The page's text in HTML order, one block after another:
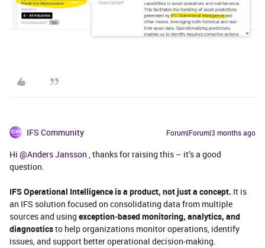
IFS Community Forum|Forum|3 months ago
Hi ​ @Anders Jansson , thanks for raising this – it’s a good
question.
IFS Operational Intelligence is a product, not just a concept. It is
an IFS solution focused on consolidating data from multiple
sources and using exception‑based monitoring, analytics, and
diagnosticsto help organizations monitor operations, identify
issues, and support better operational decision‑making.